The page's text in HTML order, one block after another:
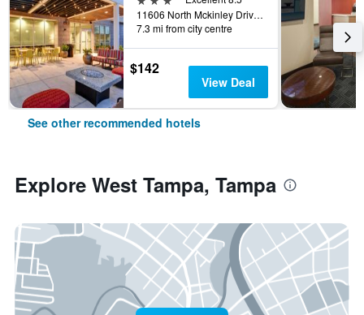
11606 North Mckinley Drive, Tampa, FL, United States
7.3 mi from city centre
$142
View Deal
See other recommended hotels
Explore West Tampa, Tampa